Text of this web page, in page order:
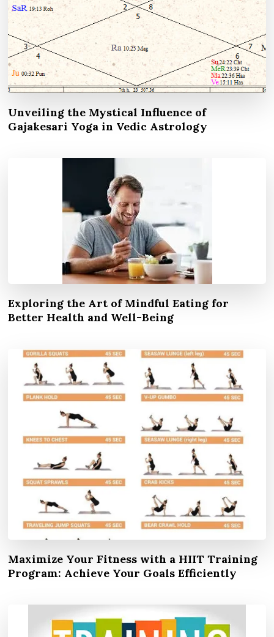
Unveiling the Mystical Influence of
Gajakesari Yoga in Vedic Astrology
Exploring the Art of Mindful Eating for
Better Health and Well-Being
Maximize Your Fitness with a HIIT Training
Program: Achieve Your Goals Efficiently